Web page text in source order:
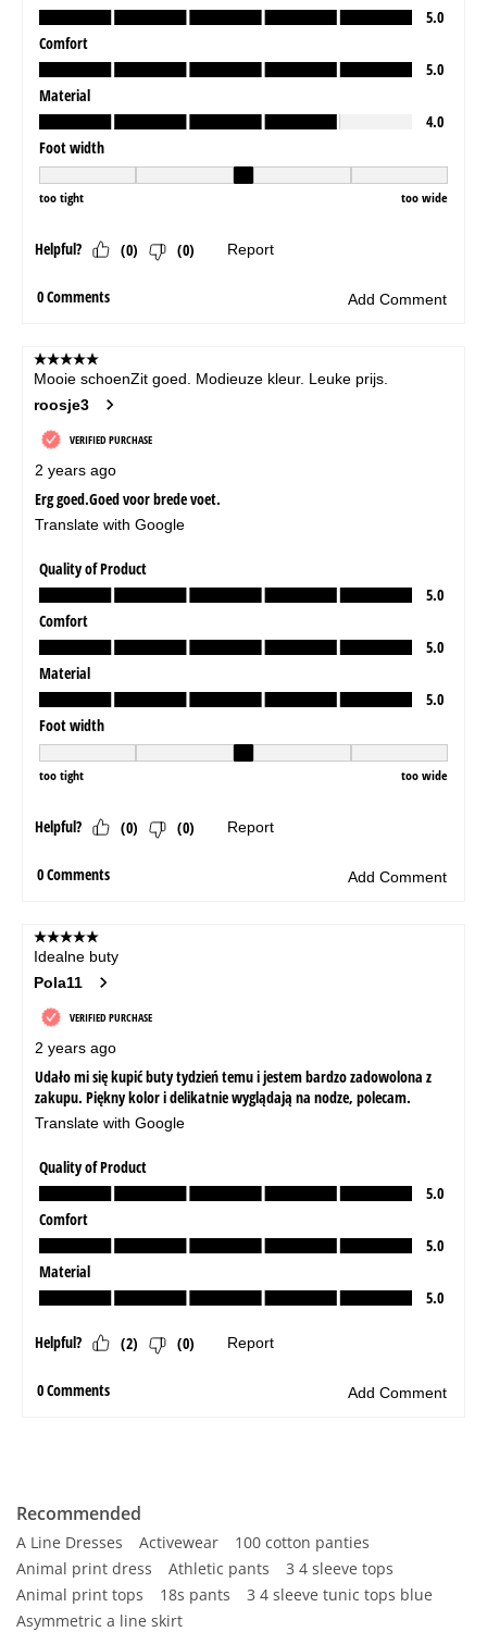
Recommended
A Line Dresses Activewear
100 cotton panties
Animal print dress
Athletic pants
3 4 sleeve tops
Animal print tops
18s pants
3 4 sleeve tunic tops blue
Asymmetric a line skirt